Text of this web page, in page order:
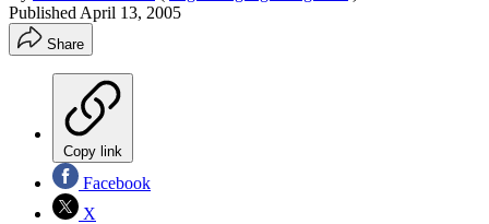
Published April 13, 2005
Share
Copy link
Facebook
X